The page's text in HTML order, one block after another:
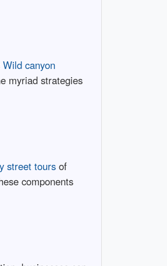
Wild canyon
myriad strategies
street toursof
components